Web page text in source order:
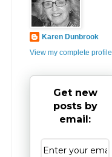
Karen Dunbrook
View my complete profile
Get new
posts by
email: